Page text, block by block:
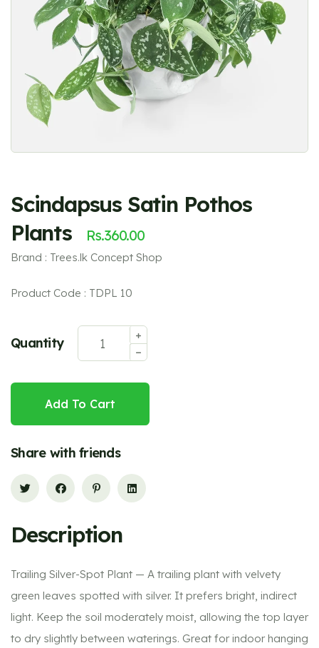
Scindapsus Satin Pothos
Plants
Rs.360.00
Brand : Trees.lk Concept Shop
Product Code : TDPL 10
Quantity
Add To Cart
Share with friends
Description
Trailing Silver-Spot Plant — A trailing plant with velvety
green leaves spotted with silver. It prefers bright, indirect
light. Keep the soil moderately moist, allowing the top layer
to dry slightly between waterings. Great for indoor hanging